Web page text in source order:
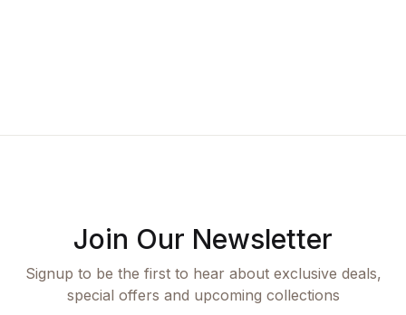
Join Our Newsletter
Signup to be the first to hear about exclusive deals,
special offers and upcoming collections